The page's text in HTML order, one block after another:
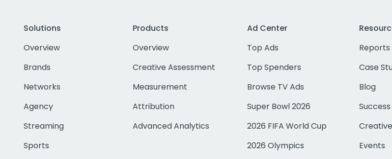
Solutions
Overview
Brands
Networks
Agency
Streaming
Sports
Products
Overview
Creative Assessment
Measurement
Attribution
Advanced Analytics
Ad Center
Top Ads
Top Spenders
Browse TV Ads
Super Bowl 2026
2026 FIFA World Cup
2026 Olympics
Reports
Case
Blog
Events